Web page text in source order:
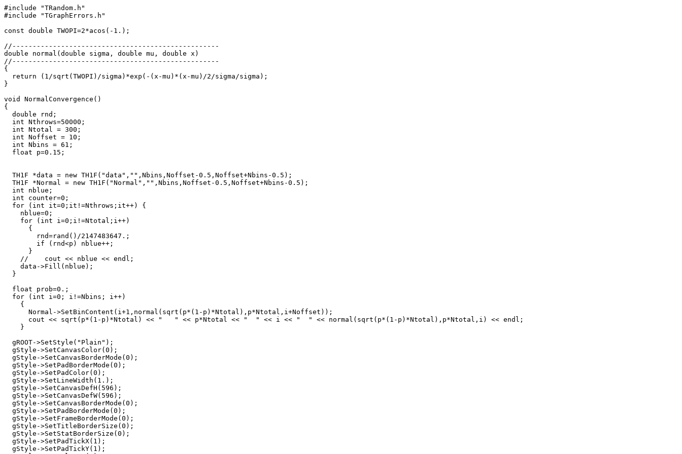
#include "TRandom.h"
#include "TGraphErrors.h"
const double TWOPI=2*acos(-1.);
//---------------------------------------------------
double normal(double sigma, double mu, double x)
//---------------------------------------------------
{
  return (1/sqrt(TWOPI)/sigma)*exp(-(x-mu)*(x-mu)/2/sigma/sigma);
}
void NormalConvergence()
{
  double rnd;
  int Nthrows=50000;
  int Ntotal = 300;
  int Noffset = 10;
  int Nbins = 61;
  float p=0.15;
  TH1F *data = new TH1F("data","",Nbins,Noffset-0.5,Noffset+Nbins-0.5);
  TH1F *Normal = new TH1F("Normal","",Nbins,Noffset-0.5,Noffset+Nbins-0.5);
  int nblue;
  int counter=0;
  for (int it=0;it!=Nthrows;it++) {
    nblue=0;
    for (int i=0;i!=Ntotal;i++)
      {
      }
    //    cout << nblue << endl;
    data->Fill(nblue);
  }
  float prob=0.;
  for (int i=0; i!=Nbins; i++)
    {
      Normal->SetBinContent(i+1,normal(sqrt(p*(1-p)*Ntotal),p*Ntotal,i+Noffset));
      cout << sqrt(p*(1-p)*Ntotal) << "   " << p*Ntotal << "  " << i << "  " << normal(sqrt(p*(1-p)*Ntotal),p*Ntotal,i) << endl;
    }
  gROOT->SetStyle("Plain");
  gStyle->SetCanvasColor(0);
  gStyle->SetCanvasBorderMode(0);
  gStyle->SetPadBorderMode(0);
  gStyle->SetPadColor(0);
  gStyle->SetLineWidth(1.);
  gStyle->SetCanvasDefH(596);
  gStyle->SetCanvasDefW(596);
  gStyle->SetCanvasBorderMode(0);
  gStyle->SetPadBorderMode(0);
  gStyle->SetFrameBorderMode(0);
  gStyle->SetTitleBorderSize(0);
  gStyle->SetStatBorderSize(0);
  gStyle->SetPadTickX(1);
  gStyle->SetPadTickY(1);